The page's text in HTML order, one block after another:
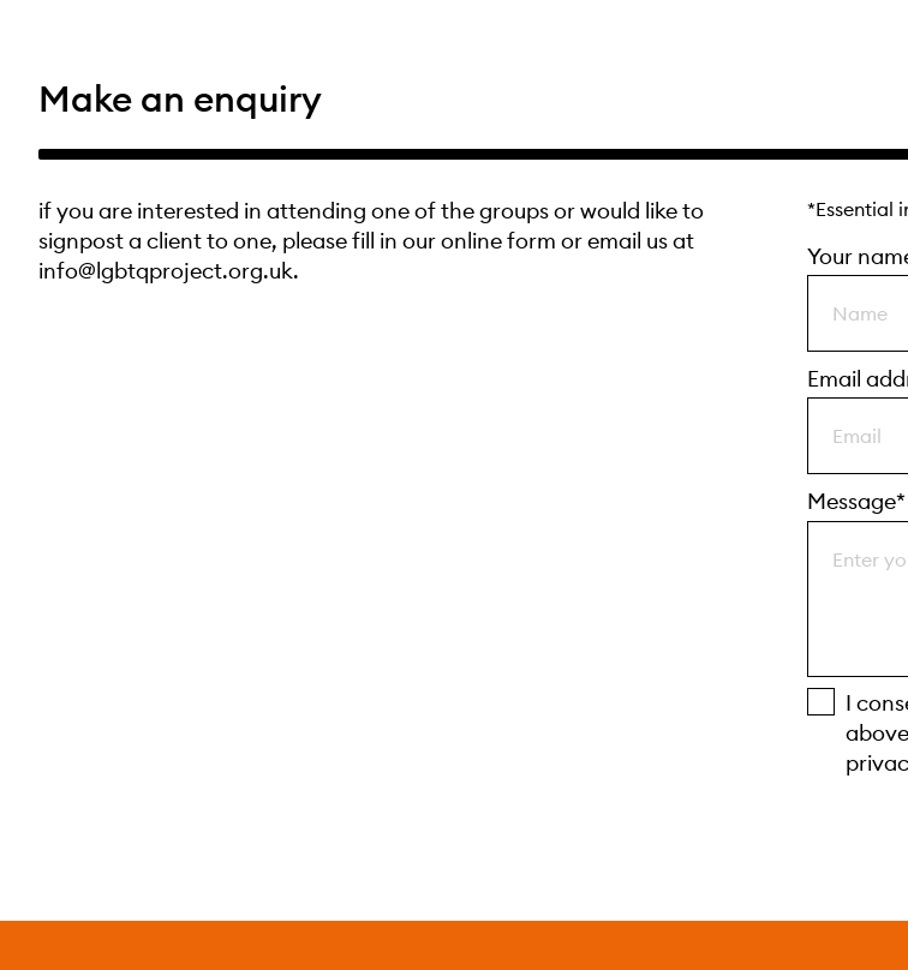
Make an enquiry
if you are interested in attending one of the groups or would like to
signpost a client to one, please fill in our online form or email us at
info@lgbtqproject.org.uk.
*Essential
Your
Email
Message*
I